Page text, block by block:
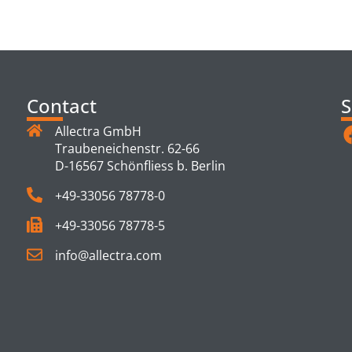
Contact
Allectra GmbH
Traubeneichenstr. 62-66
D-16567 Schönfliess b. Berlin
+49-33056 78778-0
+49-33056 78778-5
info@allectra.com